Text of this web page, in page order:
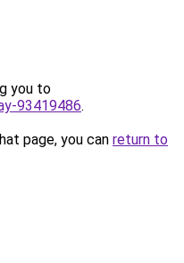
you to
93419486.
page, you can return to